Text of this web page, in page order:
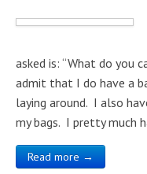
asked is: “What do you
admit that I do have a
laying around. I also
my bags. I pretty much
Read more →